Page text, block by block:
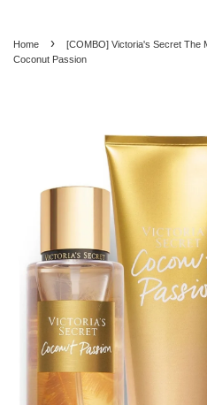
Home ›
[COMBO] Victoria's Secret The
Coconut Passion